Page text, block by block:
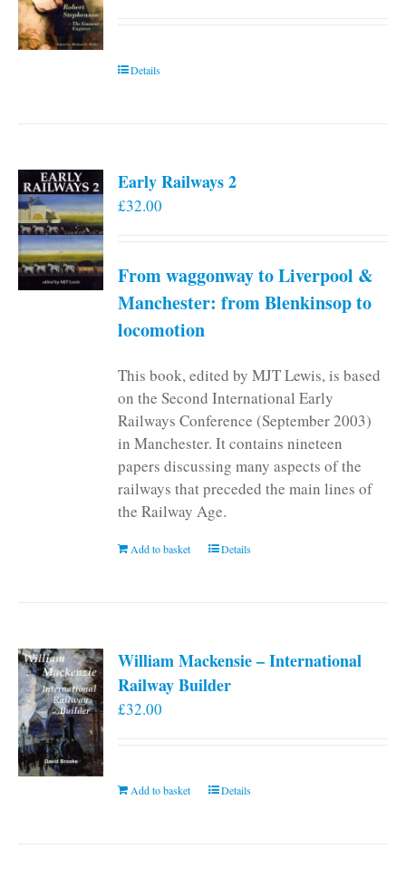
Details
Early Railways 2
£32.00
From waggonway to Liverpool &
Manchester: from Blenkinsop to
locomotion
This book, edited by MJT Lewis, is based
on the Second International Early
Railways Conference (September 2003)
in Manchester. It contains nineteen
papers discussing many aspects of the
railways that preceded the main lines of
the Railway Age.
Add to basket Details
William Mackensie – International
Railway Builder
£32.00
Add to basket Details